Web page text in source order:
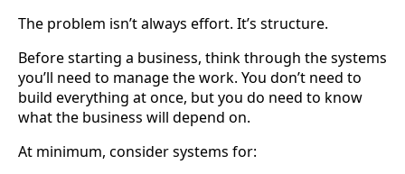
The problem isn’t always effort. It’s structure.
Before starting a business, think through the systems
you’ll need to manage the work. You don’t need to
build everything at once, but you do need to know
what the business will depend on.
At minimum, consider systems for: